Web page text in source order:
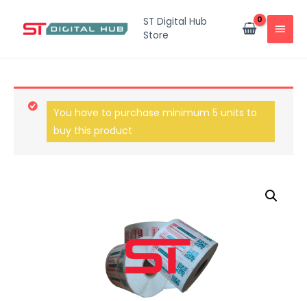
ST Digital Hub
Store
You have to purchase minimum 5 units to
buy this product